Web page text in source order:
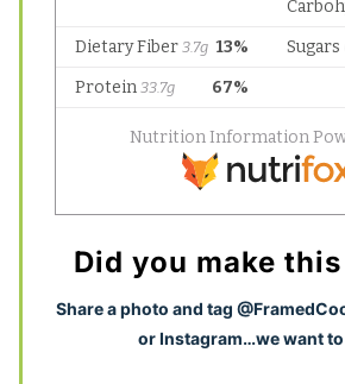
Did you make
Share a photo and tag
or Instagram…we want to